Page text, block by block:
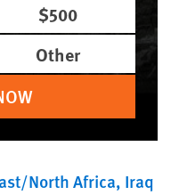
$500
Other
North Africa Iraq